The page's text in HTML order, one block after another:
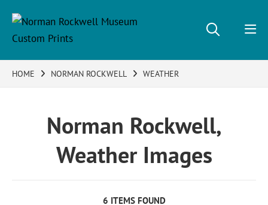
HOME NORMAN ROCKWELL WEATHER
Norman Rockwell,
Weather Images
6 ITEMS FOUND